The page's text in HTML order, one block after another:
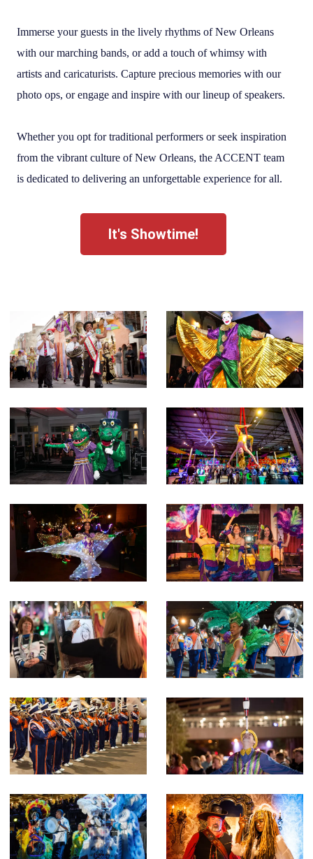
Immerse your guests in the lively rhythms of New Orleans
with our marching bands, or add a touch of whimsy with
artists and caricaturists. Capture precious memories with our
photo ops, or engage and inspire with our lineup of speakers.
Whether you opt for traditional performers or seek inspiration
from the vibrant culture of New Orleans, the ACCENT team
is dedicated to delivering an unforgettable experience for all.
It's Showtime!